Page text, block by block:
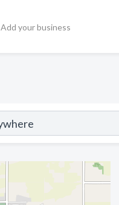
Add your business